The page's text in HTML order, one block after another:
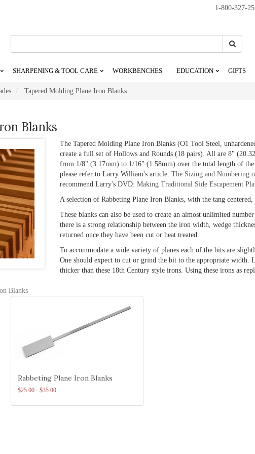
1-800-327-
Search
SHARPENING & TOOL CARE WORKBENCHES EDUCATION GIFTS
Tapered Molding Plane Iron Blanks
Blanks
The Tapered Molding Plane Iron Blanks (O1 Tool Steel,
create a full set of Hollows and Rounds (18 pairs). All are 8"
from 1/8" (3.17mm) to 1/16" (1.58mm) over the total length of
please refer to Larry William's article: The Sizing and Numbering
recommend Larry's DVD: Making Traditional Side Escapement
A selection of Rabbeting Plane Iron Blanks, with the tang
These blanks can also be used to create an almost unlimited
there is a strong relationship between the iron width, wedge
returned once they have been cut or heat treated.
To accommodate a wide variety of planes each of the bits are
One should expect to cut or grind the bit to the appropriate width.
thicker than these 18th Century style irons. Using these irons as
Blanks
Rabbeting Plane Iron Blanks
$25.00 - $35.00